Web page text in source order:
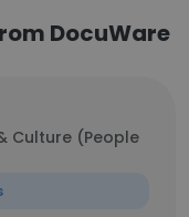
DocuWare
Culture (People